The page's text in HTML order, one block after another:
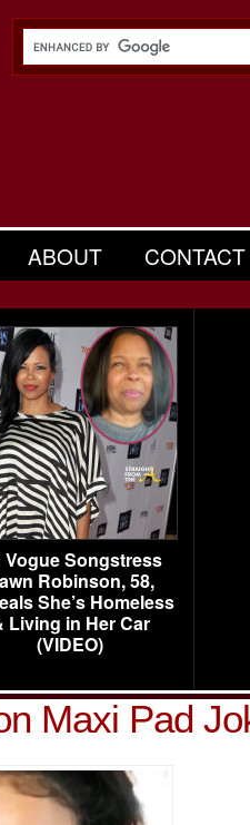
ABOUT CONTACT
Vogue Songstress
Robinson, 58,
She’s Homeless
Living in Her Car
(VIDEO)
Maxi Pad